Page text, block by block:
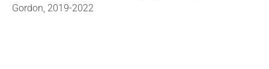
Gordon, 2019-2022